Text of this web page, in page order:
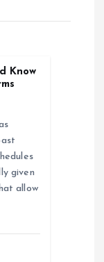
Know
given
allow